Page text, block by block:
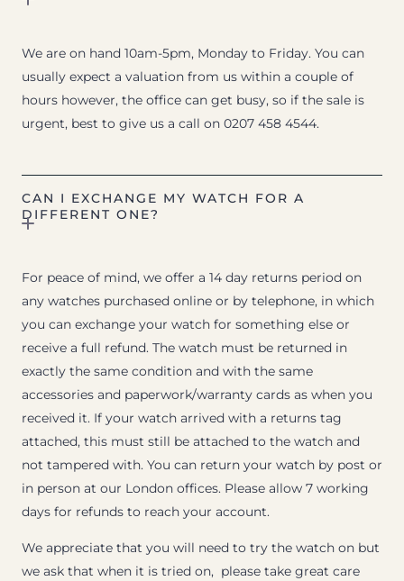
We are on hand 10am-5pm, Monday to Friday. You can
usually expect a valuation from us within a couple of
hours however, the office can get busy, so if the sale is
urgent, best to give us a call on 0207 458 4544.
CAN I EXCHANGE MY WATCH FOR A
DIFFERENT ONE?
For peace of mind, we offer a 14 day returns period on
any watches purchased online or by telephone, in which
you can exchange your watch for something else or
receive a full refund. The watch must be returned in
exactly the same condition and with the same
accessories and paperwork/warranty cards as when you
received it. If your watch arrived with a returns tag
attached, this must still be attached to the watch and
not tampered with. You can return your watch by post or
in person at our London offices. Please allow 7 working
days for refunds to reach your account.
We appreciate that you will need to try the watch on but
we ask that when it is tried on, please take great care